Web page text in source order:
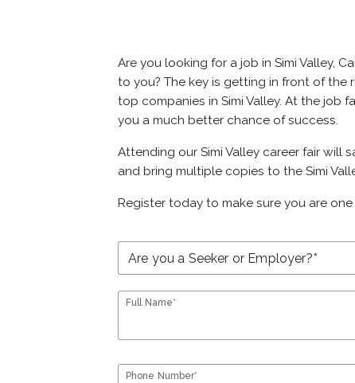
Are you looking for a job in Simi Valley,
to you? The key is getting in front of the
top companies in Simi Valley. At the job
you a much better chance of success.
Attending our Simi Valley career fair will
and bring multiple copies to the Simi
Register today to make sure you are
Full Name*
Phone Number*